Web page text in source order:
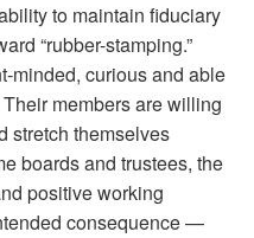
to maintain fiduciary
“rubber-stamping.”
minded, curious and able
members are willing
stretch themselves
boards and trustees, the
positive working
consequence —